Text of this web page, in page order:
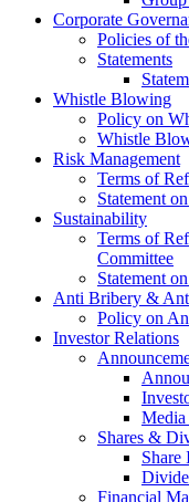
Corporate
Policies of
Statements
Whistle Blowing
Policy on
Whistle
Risk Management
Terms of
Statement
Sustainability
Terms of
Committee
Statement
Anti Bribery &
Policy on
Investor Relations
Shares &
Share
Financial